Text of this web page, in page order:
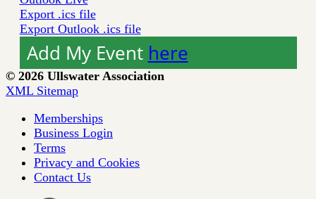
Export .ics file
Export Outlook .ics file
Add My Event here
© 2026 Ullswater Association
XML Sitemap
Memberships
Business Login
Terms
Privacy and Cookies
Contact Us